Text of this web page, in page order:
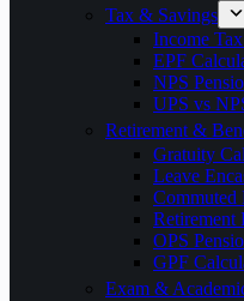
Tax & Savings
Income
EPF
NPS
UPS vs
Retirement &
Gratuity
Leave
Commuted
Retirement
OPS
GPF
Exam &